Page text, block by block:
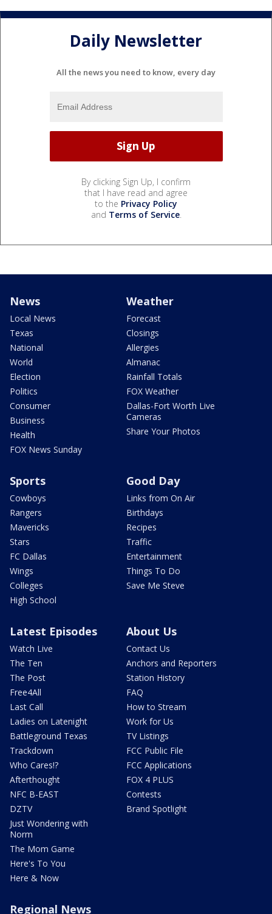
Daily Newsletter
All the news you need to know, every day
By clicking Sign Up, I confirm
that I have read and agree
to the Privacy Policy
and Terms of Service.
News
Local News
Texas
National
World
Election
Politics
Consumer
Business
Health
FOX News Sunday
Weather
Forecast
Closings
Allergies
Almanac
Rainfall Totals
FOX Weather
Dallas-Fort Worth Live
Cameras
Share Your Photos
Sports
Cowboys
Rangers
Mavericks
Stars
FC Dallas
Wings
Colleges
High School
Good Day
Links from On Air
Birthdays
Recipes
Traffic
Entertainment
Things To Do
Save Me Steve
Latest Episodes
Watch Live
The Ten
The Post
Free4All
Last Call
Ladies on Latenight
Battleground Texas
Trackdown
Who Cares!?
Afterthought
NFC B-EAST
DZTV
Just Wondering with
Norm
The Mom Game
Here's To You
Here & Now
About Us
Contact Us
Anchors and Reporters
Station History
FAQ
How to Stream
Work for Us
TV Listings
FCC Public File
FCC Applications
FOX 4 PLUS
Contests
Brand Spotlight
Regional News